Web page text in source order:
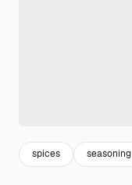
spices seasoning